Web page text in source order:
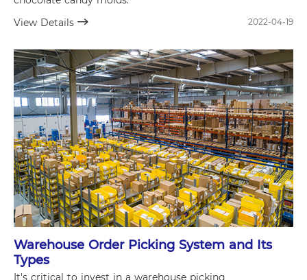
View Details
2022-04-19
Warehouse Order Picking System and Its
Types
It's critical to invest in a warehouse picking